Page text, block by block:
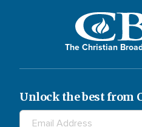
The Christian
Unlock the best from